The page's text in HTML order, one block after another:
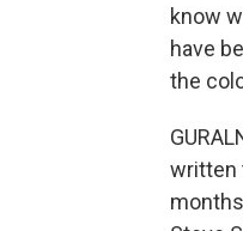
know
have
the
written